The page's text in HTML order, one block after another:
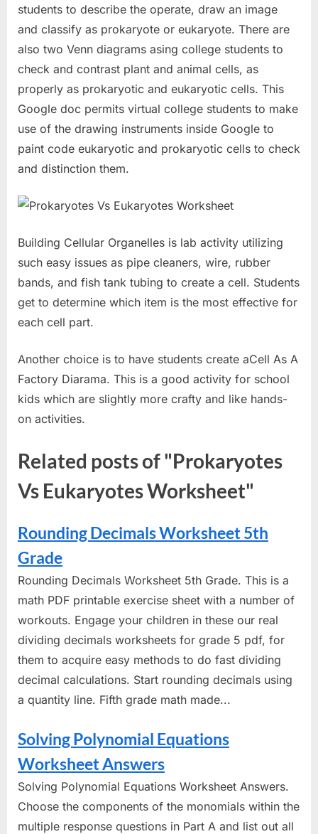
students to describe the operate, draw an image
and classify as prokaryote or eukaryote. There are
also two Venn diagrams asing college students to
check and contrast plant and animal cells, as
properly as prokaryotic and eukaryotic cells. This
Google doc permits virtual college students to make
use of the drawing instruments inside Google to
paint code eukaryotic and prokaryotic cells to check
and distinction them.
Building Cellular Organelles is lab activity utilizing
such easy issues as pipe cleaners, wire, rubber
bands, and fish tank tubing to create a cell. Students
get to determine which item is the most effective for
each cell part.
Another choice is to have students create aCell As A
Factory Diarama. This is a good activity for school
kids which are slightly more crafty and like hands-
on activities.
Related posts of "Prokaryotes
Vs Eukaryotes Worksheet"
Rounding Decimals Worksheet 5th
Grade
Rounding Decimals Worksheet 5th Grade. This is a
math PDF printable exercise sheet with a number of
workouts. Engage your children in these our real
dividing decimals worksheets for grade 5 pdf, for
them to acquire easy methods to do fast dividing
decimal calculations. Start rounding decimals using
a quantity line. Fifth grade math made...
Solving Polynomial Equations
Worksheet Answers
Solving Polynomial Equations Worksheet Answers.
Choose the components of the monomials within the
multiple response questions in Part A and list out all